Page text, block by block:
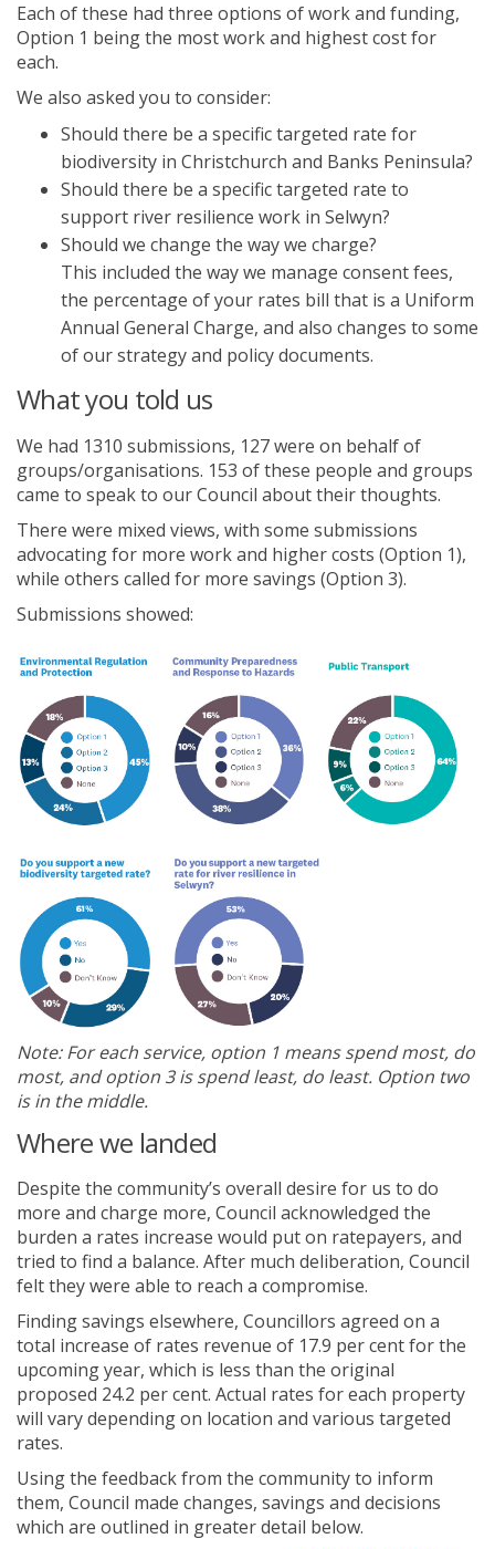
Each of these had three options of work and funding,
Option 1 being the most work and highest cost for
each.
We also asked you to consider:
Should there be a specific targeted rate for
biodiversity in Christchurch and Banks Peninsula?
Should there be a specific targeted rate to
support river resilience work in Selwyn?
Should we change the way we charge?
This included the way we manage consent fees,
the percentage of your rates bill that is a Uniform
Annual General Charge, and also changes to some
of our strategy and policy documents.
What you told us
We had 1310 submissions, 127 were on behalf of
groups/organisations. 153 of these people and groups
came to speak to our Council about their thoughts.
There were mixed views, with some submissions
advocating for more work and higher costs (Option 1),
while others called for more savings (Option 3).
Submissions showed:
Note: For each service, option 1 means spend most, do
most, and option 3 is spend least, do least. Option two
is in the middle.
Where we landed
Despite the community’s overall desire for us to do
more and charge more, Council acknowledged the
burden a rates increase would put on ratepayers, and
tried to find a balance. After much deliberation, Council
felt they were able to reach a compromise.
Finding savings elsewhere, Councillors agreed on a
total increase of rates revenue of 17.9 per cent for the
upcoming year, which is less than the original
proposed 24.2 per cent. Actual rates for each property
will vary depending on location and various targeted
rates.
Using the feedback from the community to inform
them, Council made changes, savings and decisions
which are outlined in greater detail below.